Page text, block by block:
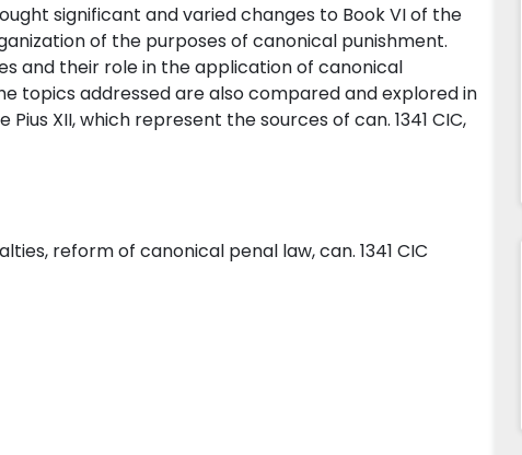
significant and varied changes to Book VI of the
of the purposes of canonical punishment.
and their role in the application of canonical
topics addressed are also compared and explored in
XII, which represent the sources of can. 1341 CIC,
reform of canonical penal law, can. 1341 CIC